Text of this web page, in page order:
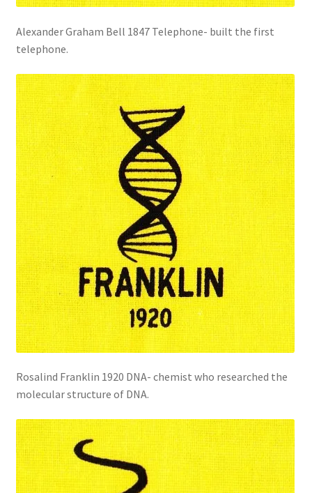
Alexander Graham Bell 1847 Telephone- built the first
telephone.
Rosalind Franklin 1920 DNA- chemist who researched the
molecular structure of DNA.